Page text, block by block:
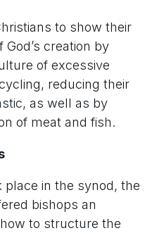
to show their
creation by
of excessive
reducing their
as well as by
of meat and fish.
in the synod, the
bishops an
to structure the